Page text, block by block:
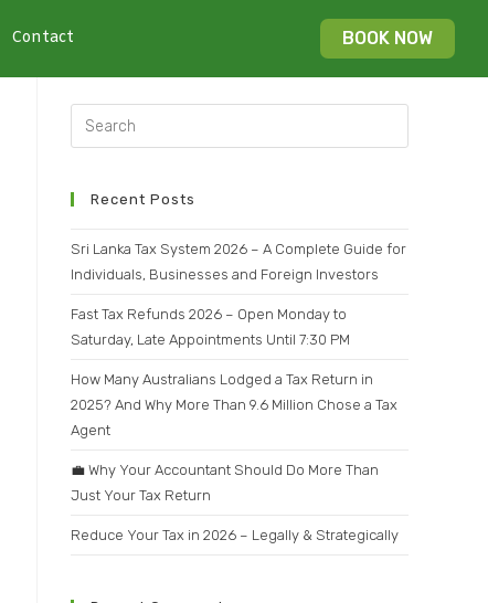
Contact BOOK NOW
Recent Posts
Sri Lanka Tax System 2026 – A Complete Guide for
Individuals, Businesses and Foreign Investors
Fast Tax Refunds 2026 – Open Monday to
Saturday, Late Appointments Until 7:30 PM
How Many Australians Lodged a Tax Return in
2025? And Why More Than 9.6 Million Chose a Tax
Agent
💼 Why Your Accountant Should Do More Than
Just Your Tax Return
Reduce Your Tax in 2026 – Legally & Strategically